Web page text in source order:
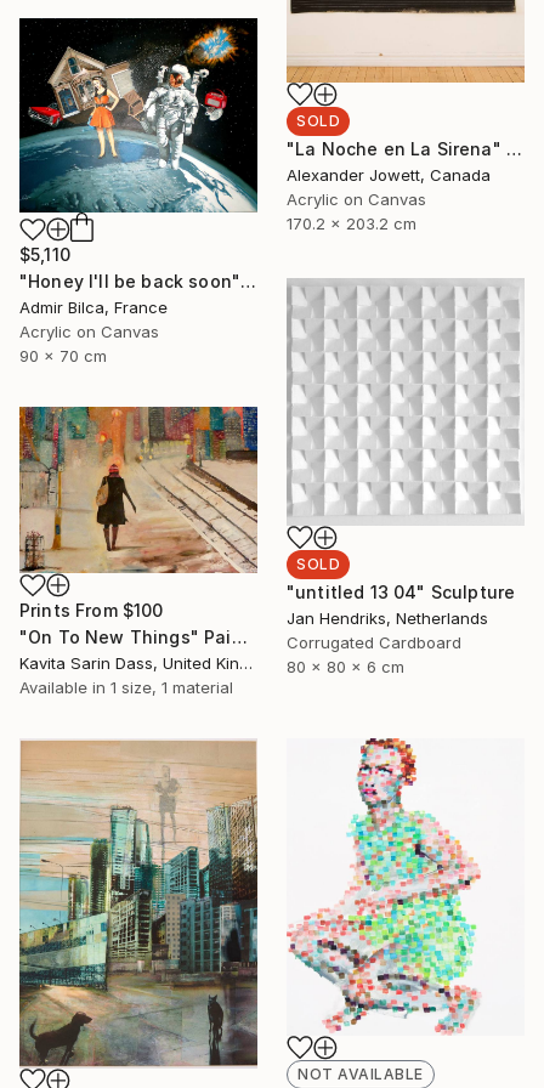
SOLD
"La Noche en La Sirena" Painting
Alexander Jowett, Canada
Acrylic on Canvas
170.2 x 203.2 cm
$5,110
"Honey I'll be back soon" Painting
Admir Bilca, France
Acrylic on Canvas
90 x 70 cm
SOLD
"untitled 13 04" Sculpture
Jan Hendriks, Netherlands
Corrugated Cardboard
80 x 80 x 6 cm
Prints From $100
"On To New Things" Painting
Kavita Sarin Dass, United Kingdom
Available in 1 size, 1 material
NOT AVAILABLE